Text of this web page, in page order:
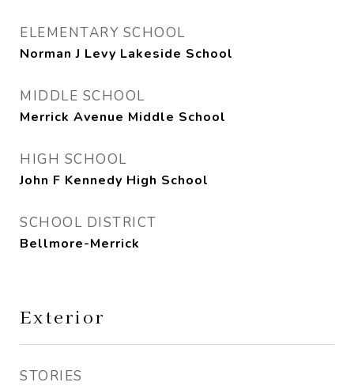
ELEMENTARY SCHOOL
Norman J Levy Lakeside School
MIDDLE SCHOOL
Merrick Avenue Middle School
HIGH SCHOOL
John F Kennedy High School
SCHOOL DISTRICT
Bellmore-Merrick
Exterior
STORIES